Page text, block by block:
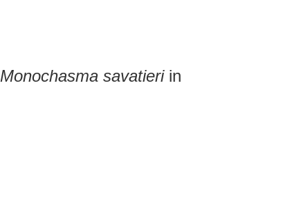
Monochasma savatieriin